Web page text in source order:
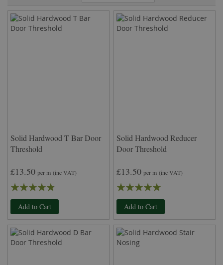
Direction
Solid Hardwood T Bar Door
Threshold
£13.50 per m (inc VAT)
Rating:
92%
Add to Cart
Solid Hardwood Reducer
Door Threshold
£13.50 per m (inc VAT)
Rating:
100%
Add to Cart